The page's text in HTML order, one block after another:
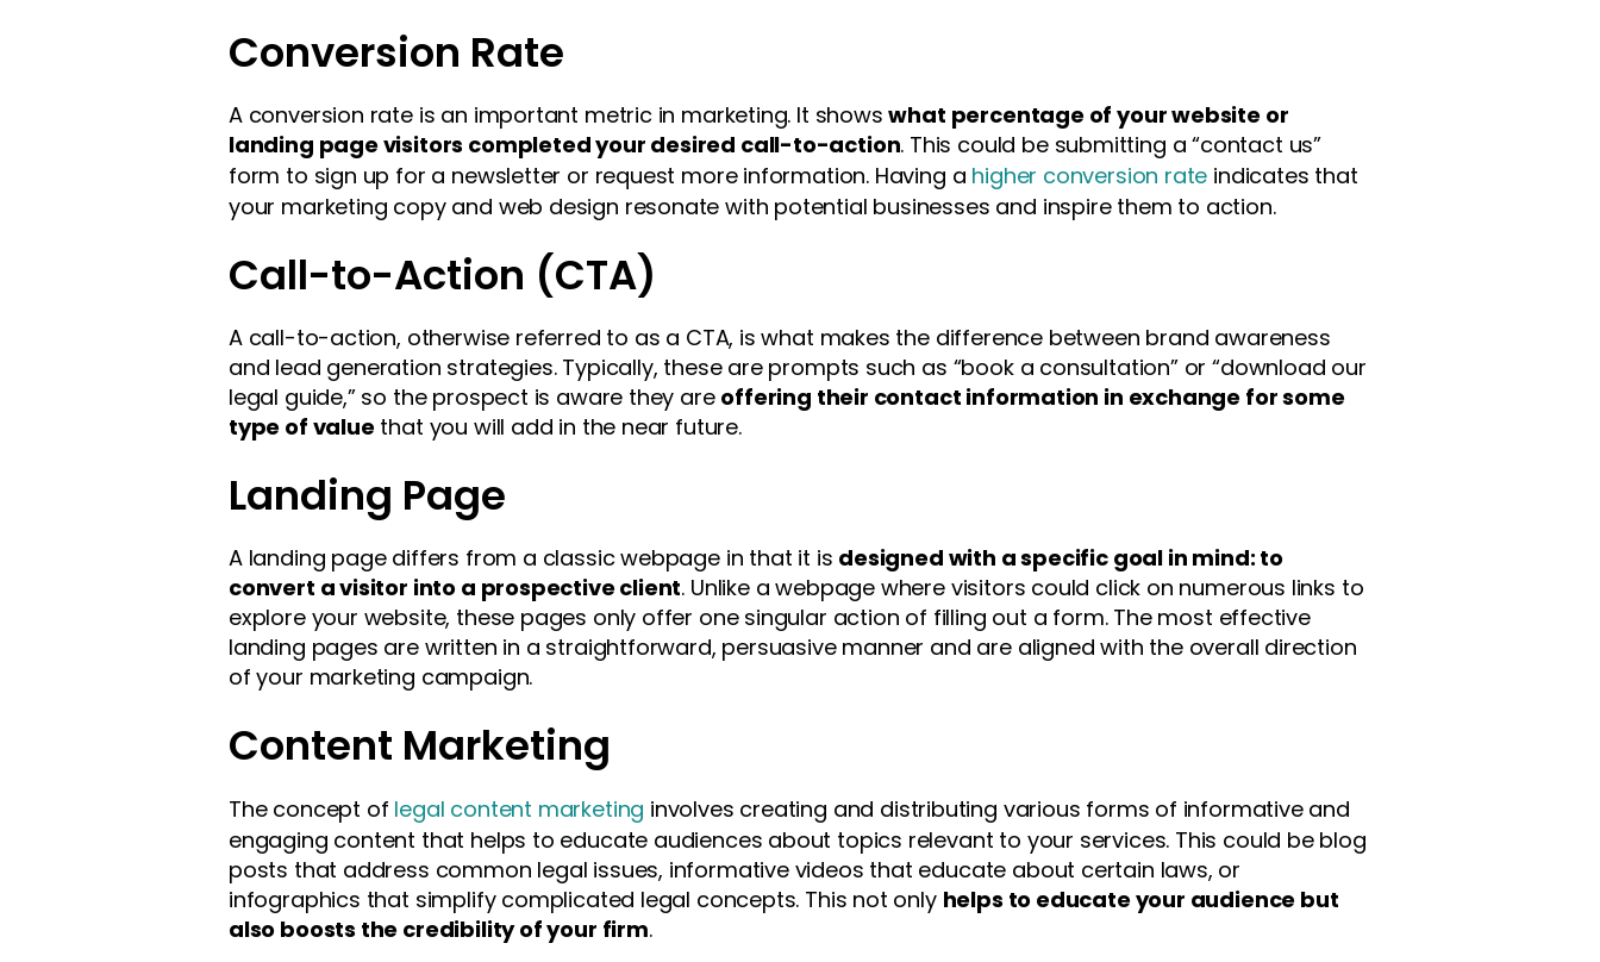
Conversion Rate
A conversion rate is an important metric in marketing. It showswhat percentage of your website or
landing page visitors completed your desired call-to-action. This could be submitting a “contact us”
form to sign up for a newsletter or request more information. Having a higher conversion rate indicates that
your marketing copy and web design resonate with potential businesses and inspire them to action.
Call-to-Action (CTA)
A call-to-action, otherwise referred to as a CTA, is what makes the difference between brand awareness
and lead generation strategies. Typically, these are prompts such as “book a consultation” or “download our
legal guide,” so the prospect is aware they are offering their contact information in exchange for some
type of value that you will add in the near future.
Landing Page
A landing page differs from a classic webpage in that it is designed with a specific goal in mind: to
convert a visitor into a prospective client. Unlike a webpage where visitors could click on numerous links to
explore your website, these pages only offer one singular action of filling out a form. The most effective
landing pages are written in a straightforward, persuasive manner and are aligned with the overall direction
of your marketing campaign.
Content Marketing
The concept of legal content marketing involves creating and distributing various forms of informative and
engaging content that helps to educate audiences about topics relevant to your services. This could be blog
posts that address common legal issues, informative videos that educate about certain laws, or
infographics that simplify complicated legal concepts. This not only helps to educate your audience but
also boosts the credibility of your firm.